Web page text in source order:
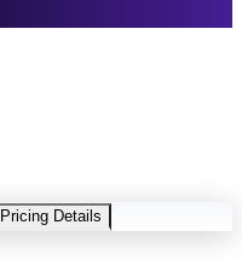
Pricing Details